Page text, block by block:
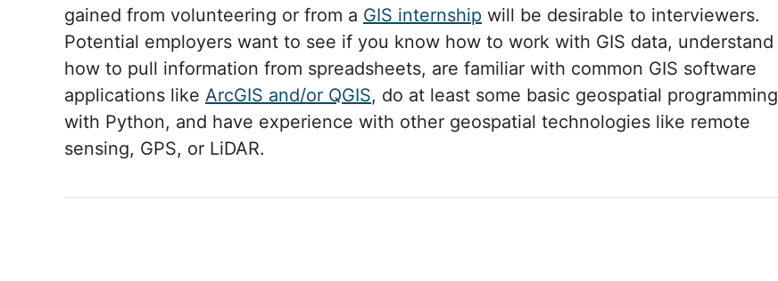
gained from volunteering or from a GIS internship will be desirable to interviewers.
Potential employers want to see if you know how to work with GIS data, understand
how to pull information from spreadsheets, are familiar with common GIS software
applications like ArcGIS and/or QGIS, do at least some basic geospatial programming
with Python, and have experience with other geospatial technologies like remote
sensing, GPS, or LiDAR.